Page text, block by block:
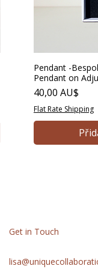
Pendant -
Pendant on
Cena
40,00 AU$
Flat Rate Shipping
Get in Touch